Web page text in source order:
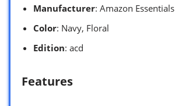
Manufacturer: Amazon Essentials
Color: Navy, Floral
Edition: acd
Features